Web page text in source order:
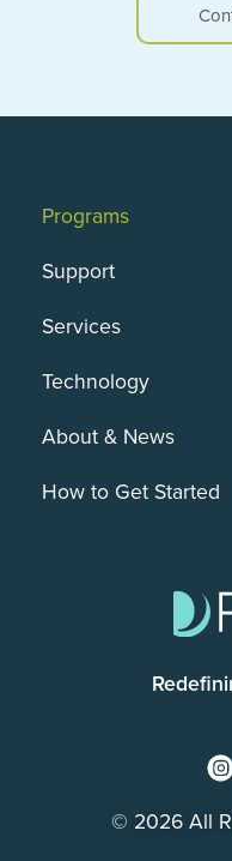
© 2026 All
Programs
Support
Services
Technology
About & News
How to Get Started